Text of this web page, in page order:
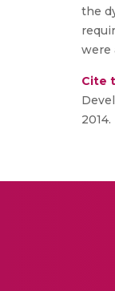
the
were
Cite
2014.